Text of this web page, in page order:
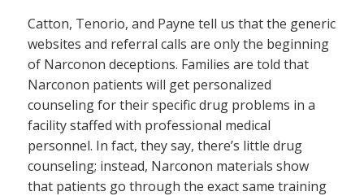
Catton, Tenorio, and Payne tell us that the generic
websites and referral calls are only the beginning
of Narconon deceptions. Families are told that
Narconon patients will get personalized
counseling for their specific drug problems in a
facility staffed with professional medical
personnel. In fact, they say, there’s little drug
counseling; instead, Narconon materials show
that patients go through the exact same training